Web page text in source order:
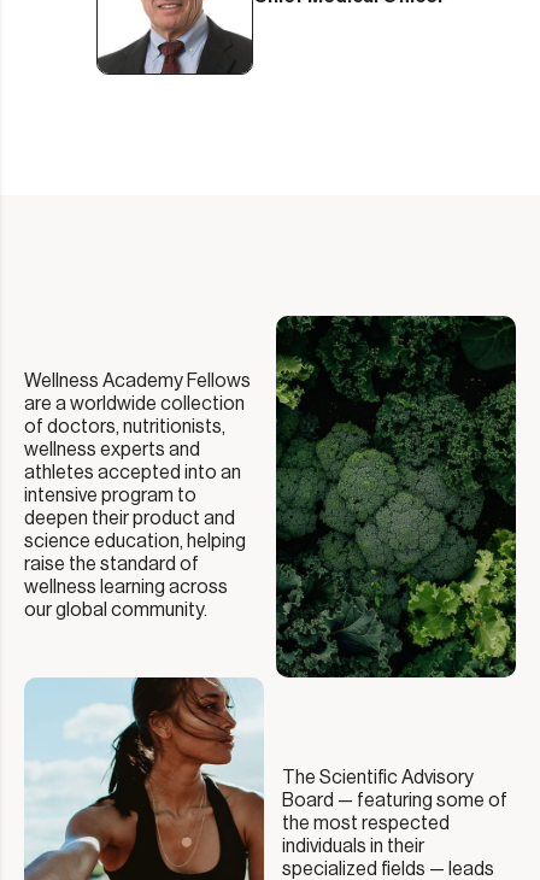
Wellness Academy Fellows
are a worldwide collection
of doctors, nutritionists,
wellness experts and
athletes accepted into an
intensive program to
deepen their product and
science education, helping
raise the standard of
wellness learning across
our global community.
The Scientific Advisory
Board — featuring some of
the most respected
individuals in their
specialized fields — leads